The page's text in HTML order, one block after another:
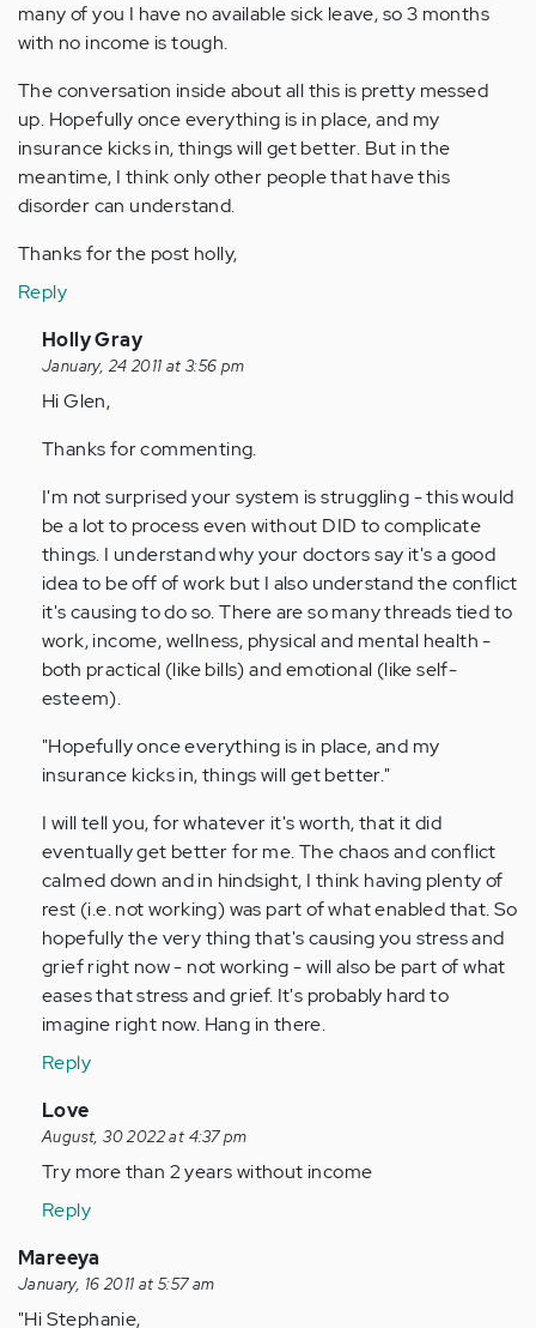
many of you I have no available sick leave, so 3 months
with no income is tough.
The conversation inside about all this is pretty messed
up. Hopefully once everything is in place, and my
insurance kicks in, things will get better. But in the
meantime, I think only other people that have this
disorder can understand.
Thanks for the post holly,
Reply
In
reply
to
Anonymous
Holly Gray
January, 24 2011 at 3:56 pm
Hi Glen,
Thanks for commenting.
I'm not surprised your system is struggling - this would
be a lot to process even without DID to complicate
things. I understand why your doctors say it's a good
idea to be off of work but I also understand the conflict
it's causing to do so. There are so many threads tied to
work, income, wellness, physical and mental health -
both practical (like bills) and emotional (like self-
esteem).
"Hopefully once everything is in place, and my
insurance kicks in, things will get better."
I will tell you, for whatever it's worth, that it did
eventually get better for me. The chaos and conflict
calmed down and in hindsight, I think having plenty of
rest (i.e. not working) was part of what enabled that. So
hopefully the very thing that's causing you stress and
grief right now - not working - will also be part of what
eases that stress and grief. It's probably hard to
imagine right now. Hang in there.
Reply
In
reply
to
Anonymous
(not
verified)
Love
August, 30 2022 at 4:37 pm
Try more than 2 years without income
Reply
Mareeya
January, 16 2011 at 5:57 am
"Hi Stephanie,